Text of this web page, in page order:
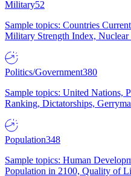
Military52
Sample topics: Countries
Military Strength Index, Nuclear
Politics/Government380
Sample topics: United Nations,
Ranking, Dictatorships,
Population348
Sample topics: Human
Population in 2100, Quality of